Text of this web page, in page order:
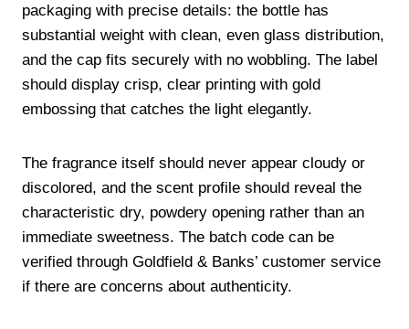
packaging with precise details: the bottle has
substantial weight with clean, even glass distribution,
and the cap fits securely with no wobbling. The label
should display crisp, clear printing with gold
embossing that catches the light elegantly.
The fragrance itself should never appear cloudy or
discolored, and the scent profile should reveal the
characteristic dry, powdery opening rather than an
immediate sweetness. The batch code can be
verified through Goldfield & Banks’ customer service
if there are concerns about authenticity.